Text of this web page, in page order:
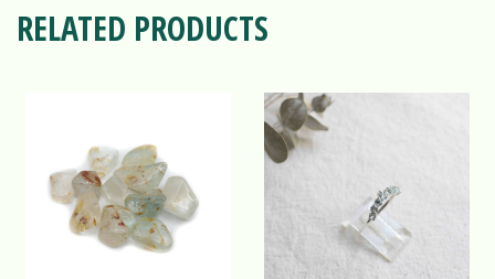
RELATED PRODUCTS